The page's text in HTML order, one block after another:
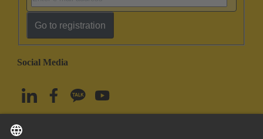
Go to registration
Social Media